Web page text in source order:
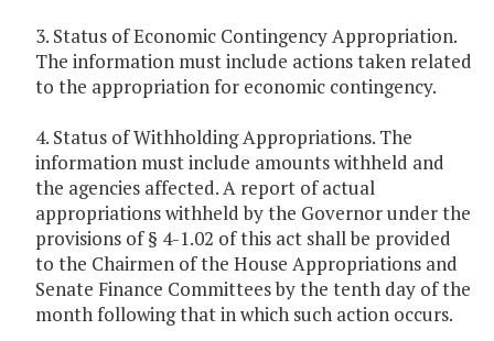
3. Status of Economic Contingency Appropriation.
The information must include actions taken related
to the appropriation for economic contingency.
4. Status of Withholding Appropriations. The
information must include amounts withheld and
the agencies affected. A report of actual
appropriations withheld by the Governor under the
provisions of § 4-1.02 of this act shall be provided
to the Chairmen of the House Appropriations and
Senate Finance Committees by the tenth day of the
month following that in which such action occurs.